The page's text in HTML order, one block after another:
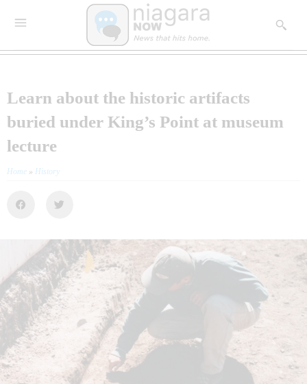
Learn about the historic artifacts
buried under King’s Point at museum
lecture
Home » History